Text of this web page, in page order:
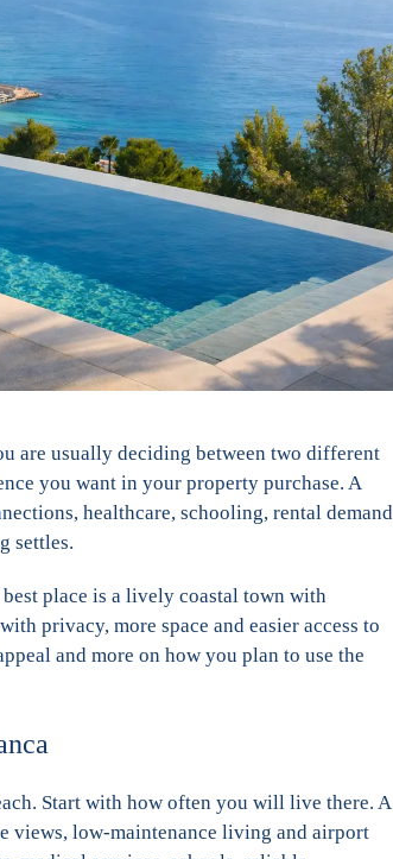
are usually deciding between two different
you want in your property purchase. A
healthcare, schooling, rental demand
settles.
place is a lively coastal town with
privacy, more space and easier access to
and more on how you plan to use the
Start with how often you will live there. A
views, low-maintenance living and airport